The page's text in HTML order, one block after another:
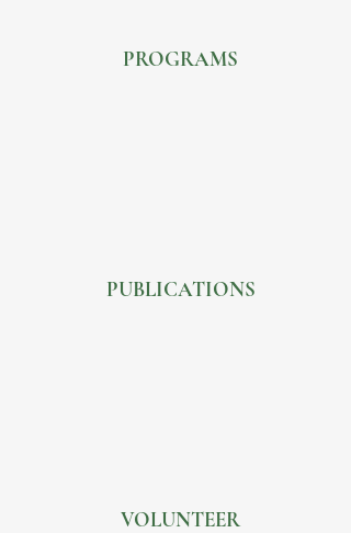
PROGRAMS
PUBLICATIONS
VOLUNTEER